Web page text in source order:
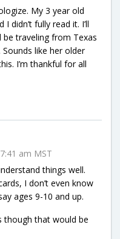
My 3 year old
didn’t fully read it. I’ll
traveling from Texas
like her older
I’m thankful for all
am MST
things well.
I don’t even know
ages 9-10 and up.
though that would be